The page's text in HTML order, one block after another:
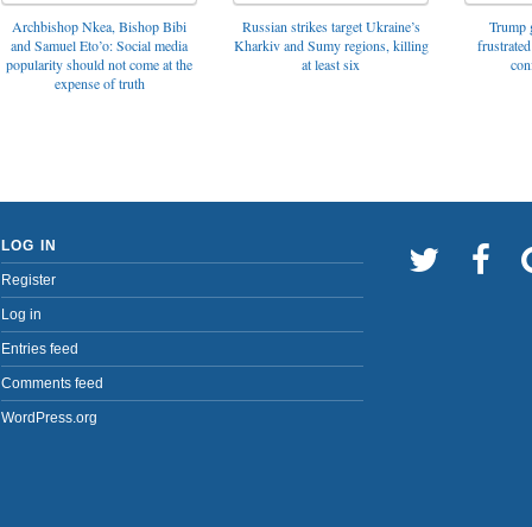
Archbishop Nkea, Bishop Bibi
and Samuel Eto’o: Social media
popularity should not come at the
expense of truth
Russian strikes target Ukraine’s
Kharkiv and Sumy regions, killing
at least six
Trump
LOG IN
Register
Log in
Entries feed
Comments feed
WordPress.org